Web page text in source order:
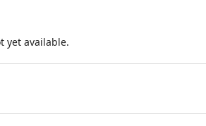
yet available.